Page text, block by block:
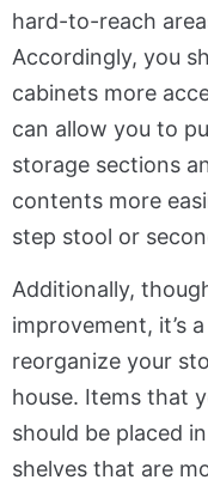
hard-to-reach
Accordingly, you
cabinets more
can allow you to
storage sections
contents more
step stool or
Additionally,
improvement, it’s
reorganize your
house. Items that
should be placed
shelves that are